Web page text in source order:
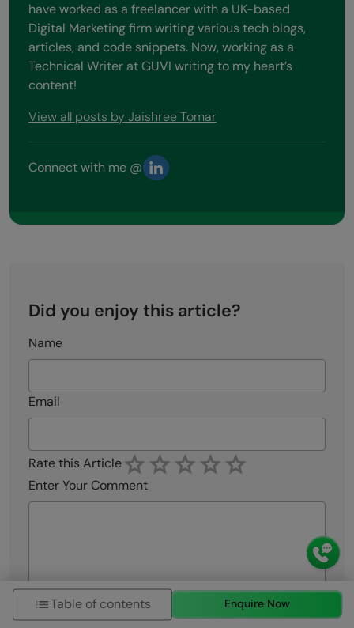
have worked as a freelancer with a UK-based
Digital Marketing firm writing various tech blogs,
articles, and code snippets. Now, working as a
Technical Writer at GUVI writing to my heart’s
content!
View all posts by Jaishree Tomar
Connect with me @
Did you enjoy this article?
Name
Email
Rate this Article
Enter Your Comment
Table of contents Enquire Now